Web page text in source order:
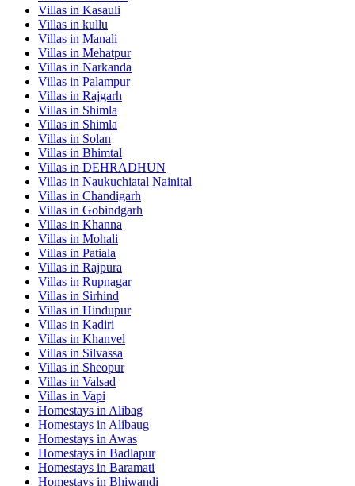
Villas in Kasauli
Villas in kullu
Villas in Manali
Villas in Mehatpur
Villas in Narkanda
Villas in Palampur
Villas in Rajgarh
Villas in Shimla
Villas in Shimla
Villas in Solan
Villas in Bhimtal
Villas in DEHRADHUN
Villas in Naukuchiatal Nainital
Villas in Chandigarh
Villas in Gobindgarh
Villas in Khanna
Villas in Mohali
Villas in Patiala
Villas in Rajpura
Villas in Rupnagar
Villas in Sirhind
Villas in Hindupur
Villas in Kadiri
Villas in Khanvel
Villas in Silvassa
Villas in Sheopur
Villas in Valsad
Villas in Vapi
Homestays in Alibag
Homestays in Alibaug
Homestays in Awas
Homestays in Badlapur
Homestays in Baramati
Homestays in Bhiwandi